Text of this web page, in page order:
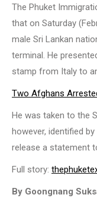
The Phuket
that on Saturday
male Sri Lankan
terminal. He
stamp from Italy to
Two Afghans
He was taken to the
however, identified
release a statement
Full story:
By Goongnang